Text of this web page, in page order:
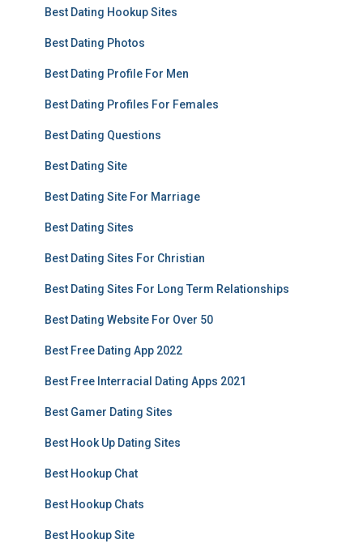
Best Dating Hookup Sites
Best Dating Photos
Best Dating Profile For Men
Best Dating Profiles For Females
Best Dating Questions
Best Dating Site
Best Dating Site For Marriage
Best Dating Sites
Best Dating Sites For Christian
Best Dating Sites For Long Term Relationships
Best Dating Website For Over 50
Best Free Dating App 2022
Best Free Interracial Dating Apps 2021
Best Gamer Dating Sites
Best Hook Up Dating Sites
Best Hookup Chat
Best Hookup Chats
Best Hookup Site